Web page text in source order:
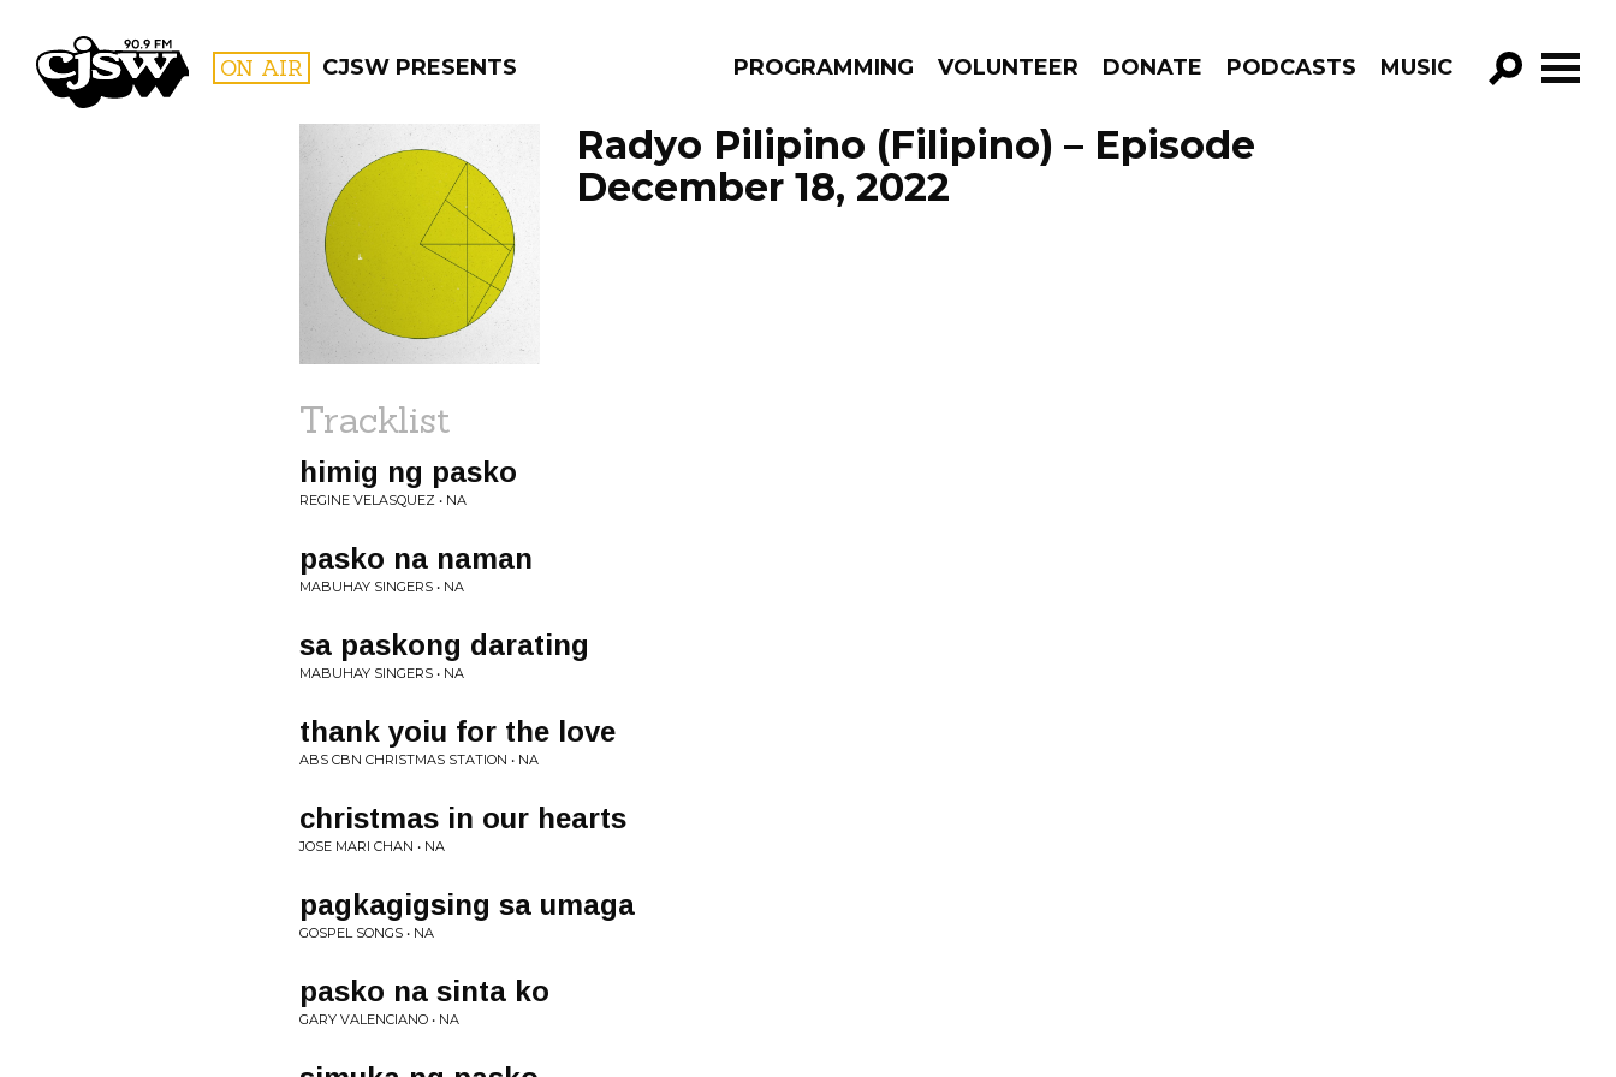
CJSW ON AIR CJSW PRESENTS PROGRAMMING VOLUNTEER DONATE PODCASTS MUSIC
GO!
FILTER BY:
PROGRAMS
Radyo Pilipino (Filipino) – Episode
December 18, 2022
Tracklist
himig ng pasko
REGINE VELASQUEZ • NA
pasko na naman
MABUHAY SINGERS • NA
sa paskong darating
MABUHAY SINGERS • NA
thank yoiu for the love
ABS CBN CHRISTMAS STATION • NA
christmas in our hearts
JOSE MARI CHAN • NA
pagkagigsing sa umaga
GOSPEL SONGS • NA
pasko na sinta ko
GARY VALENCIANO • NA